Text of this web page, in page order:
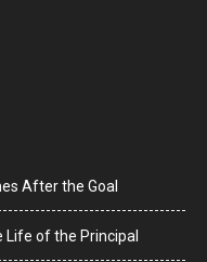
After the Goal
Life of the Principal